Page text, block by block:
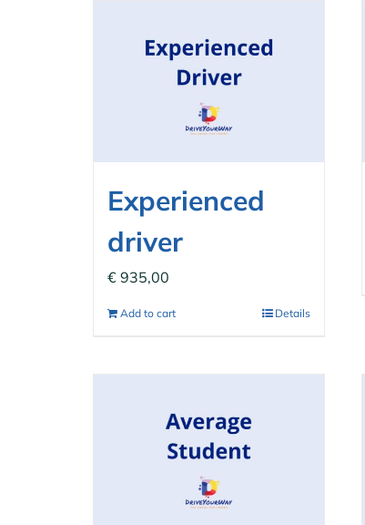
Experienced
driver
€ 935,00
Add to cart Details